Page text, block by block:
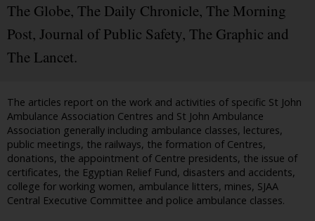
The Globe, The Daily Chronicle, The Morning
Post, Journal of Public Safety, The Graphic and
The Lancet.
The articles report on the work and activities of specific St John
Ambulance Association Centres and St John Ambulance
Association generally including ambulance classes, lectures,
public meetings, the railways, the formation of Centres,
donations, the appointment of Centre presidents, the issue of
certificates, the Egyptian Relief Fund, disasters and accidents,
college for working women, ambulance litters, mines, SJAA
Central Executive Committee and police ambulance classes.